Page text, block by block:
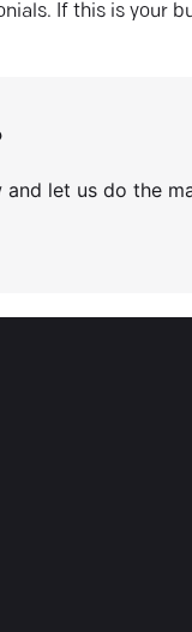
If this is
let us do the